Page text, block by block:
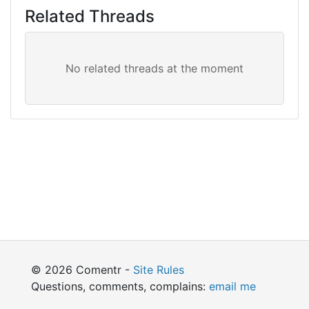
Related Threads
© 2026 Comentr - Site Rules
Questions, comments, complains: email me